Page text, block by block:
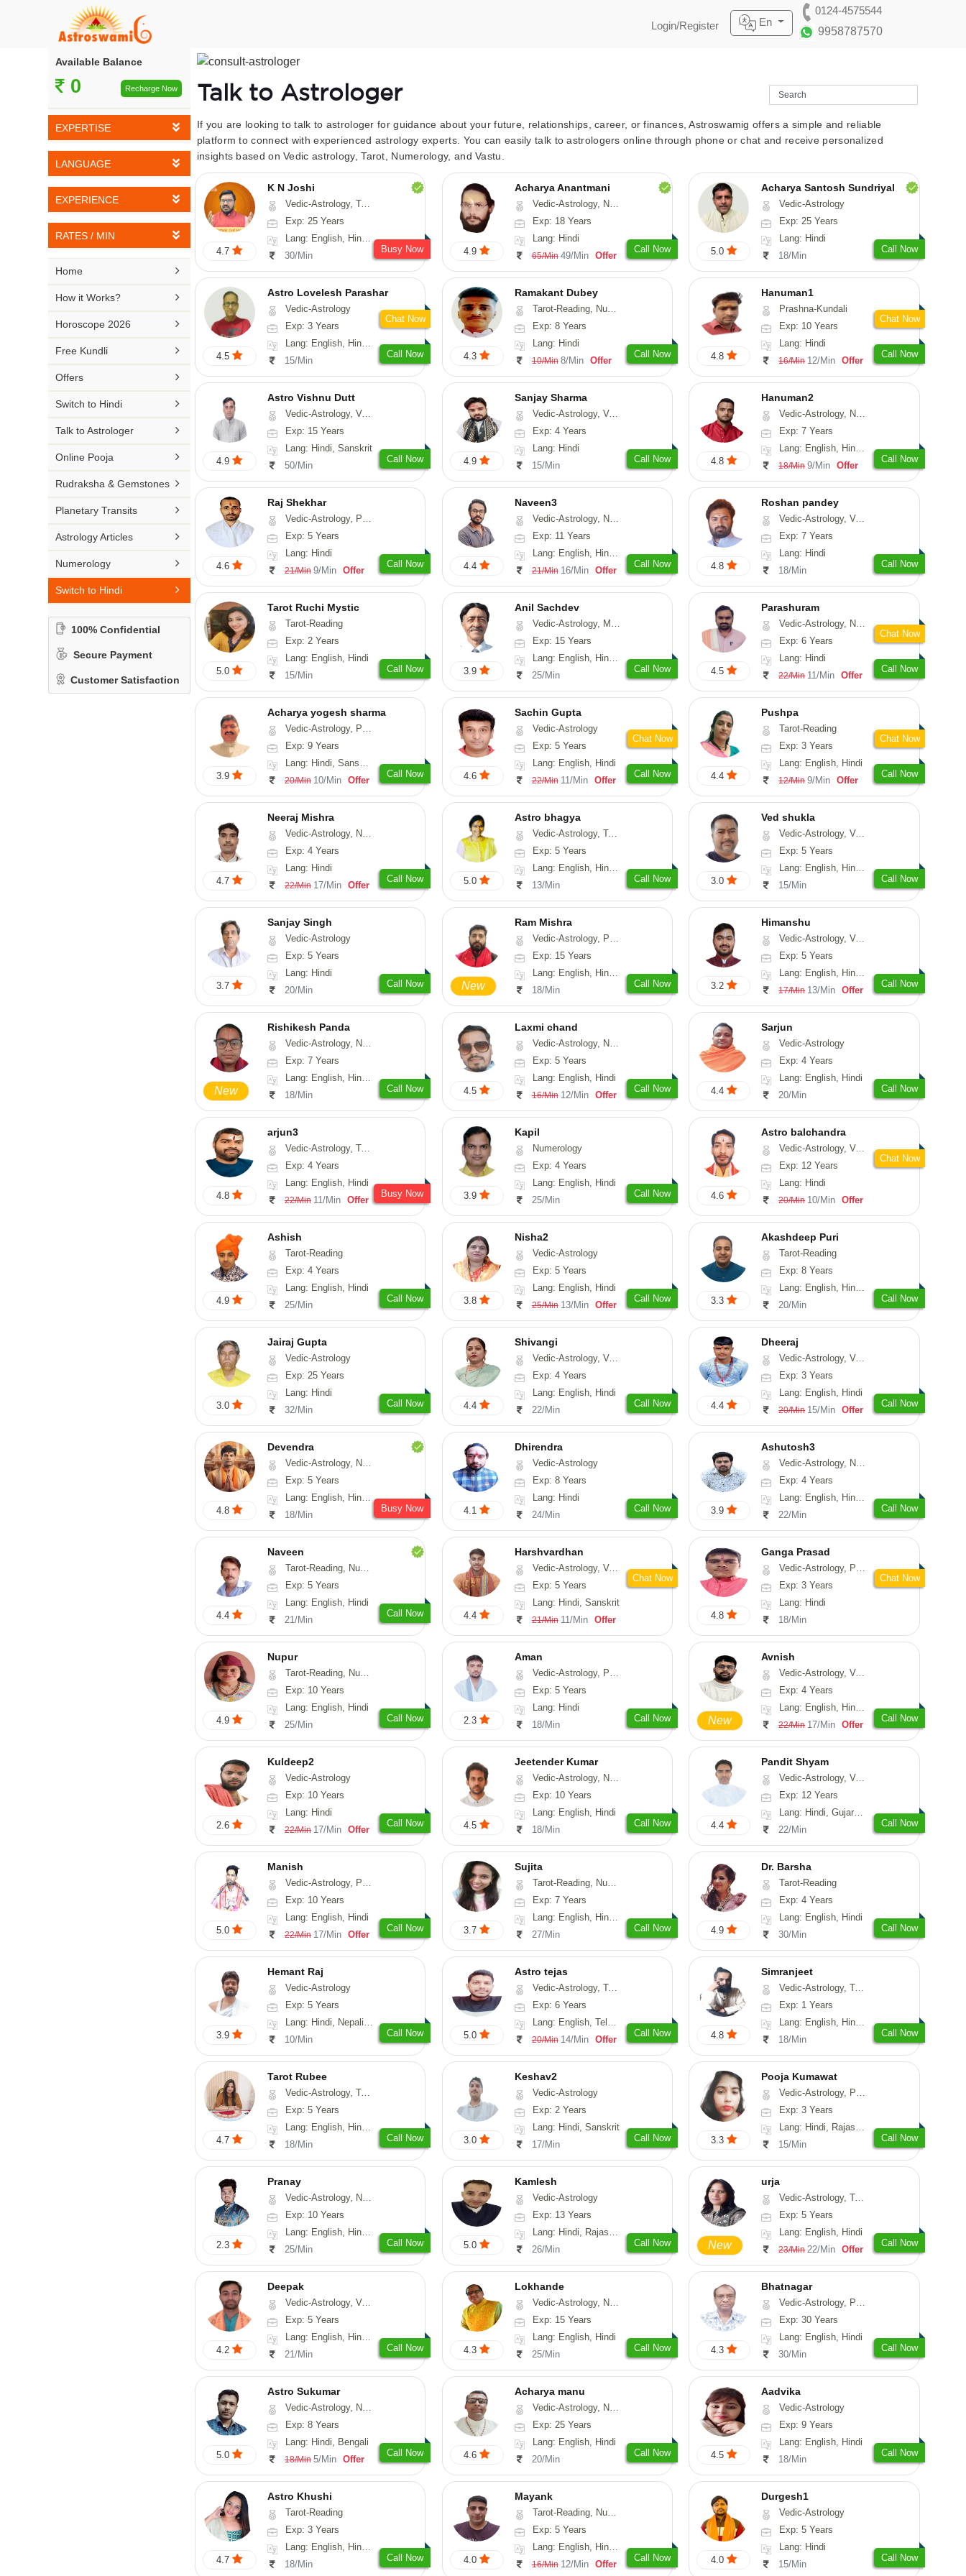
Login/Register En
0124-4575544
9958787570
Available Balance
0 Recharge Now
EXPERTISE
Vedic Astrology
Tarot Reading
Vasthu
Fengshui
Nadi Astrology
Psychology
Medical Astrology
LANGUAGE
English
Hindi
Telugu
Kannada
Tamil
Malayalam
Punjabi
Odiya
Sanskrit
Rajasthani
EXPERIENCE
5-10 YEARS
11-15 YEARS
26-30 YEARS
31-50 YEARS
RATES / MIN
Rs 21-30 / Min
Rs 41-50 / Min
Rs 51-100 / Min
Home 
How it Works? 
Horoscope 2026 
Free Kundli 
Offers 
Switch to Hindi 
Talk to Astrologer 
Online Pooja 
Rudraksha & Gemstones 
Planetary Transits 
Astrology Articles 
Numerology 
Switch to Hindi 
100% Confidential
Secure Payment
Customer Satisfaction
Talk to Astrologer
If you are looking to talk to astrologer for guidance about your future, relationships, career, or finances, Astroswamig offers a simple and reliable
platform to connect with experienced astrology experts. You can easily talk to astrologers online through phone or chat and receive personalized
insights based on Vedic astrology, Tarot, Numerology, and Vastu.
4.7
K N Joshi
Vedic-Astrology, Tarot-Reading, Numerology, Vasthu, Fengshui, Nadi-Astrology, Psychology, Medical-Astrology
Exp: 25 Years
Lang: English, Hindi, Sanskrit
30/Min
Busy Now 4.9
Acharya Anantmani
Vedic-Astrology, Numerology, Vasthu
Exp: 18 Years
Lang: Hindi
65/Min 49/Min Offer
Call Now 5.0
Acharya Santosh Sundriyal
Vedic-Astrology
Exp: 25 Years
Lang: Hindi
18/Min
Call Now
4.5
Astro Lovelesh Parashar
Vedic-Astrology
Exp: 3 Years
Lang: English, Hindi, Punjabi
15/Min
Call Now
Chat Now
4.3
Ramakant Dubey
Tarot-Reading, Numerology, Prashna-Kundali
Exp: 8 Years
Lang: Hindi
10/Min 8/Min Offer
Call Now 4.8
Hanuman1
Prashna-Kundali
Exp: 10 Years
Lang: Hindi
16/Min 12/Min Offer
Call Now
Chat Now
4.9
Astro Vishnu Dutt
Vedic-Astrology, Vasthu, Nadi-Astrology
Exp: 15 Years
Lang: Hindi, Sanskrit
50/Min
Call Now 4.9
Sanjay Sharma
Vedic-Astrology, Vasthu
Exp: 4 Years
Lang: Hindi
15/Min
Call Now 4.8
Hanuman2
Vedic-Astrology, Numerology, Vasthu, Fengshui, Psychology
Exp: 7 Years
Lang: English, Hindi, Punjabi, Rajasthani
18/Min 9/Min Offer
Call Now
4.6
Raj Shekhar
Vedic-Astrology, Prashna-Kundali
Exp: 5 Years
Lang: Hindi
21/Min 9/Min Offer
Call Now 4.4
Naveen3
Vedic-Astrology, Numerology, Vasthu, Nadi-Astrology, Psychology, Medical-Astrology, Prashna-Kundali
Exp: 11 Years
Lang: English, Hindi, Tamil
21/Min 16/Min Offer
Call Now 4.8
Roshan pandey
Vedic-Astrology, Vasthu
Exp: 7 Years
Lang: Hindi
18/Min
Call Now
5.0
Tarot Ruchi Mystic
Tarot-Reading
Exp: 2 Years
Lang: English, Hindi
15/Min
Call Now 3.9
Anil Sachdev
Vedic-Astrology, Medical-Astrology
Exp: 15 Years
Lang: English, Hindi, Gujarati, Punjabi
25/Min
Call Now 4.5
Parashuram
Vedic-Astrology, Numerology, Prashna-Kundali
Exp: 6 Years
Lang: Hindi
22/Min 11/Min Offer
Call Now
Chat Now
3.9
Acharya yogesh sharma
Vedic-Astrology, Prashna-Kundali
Exp: 9 Years
Lang: Hindi, Sanskrit, Rajasthani
20/Min 10/Min Offer
Call Now 4.6
Sachin Gupta
Vedic-Astrology
Exp: 5 Years
Lang: English, Hindi
22/Min 11/Min Offer
Call Now
Chat Now
4.4
Pushpa
Tarot-Reading
Exp: 3 Years
Lang: English, Hindi
12/Min 9/Min Offer
Call Now
Chat Now
4.7
Neeraj Mishra
Vedic-Astrology, Numerology
Exp: 4 Years
Lang: Hindi
22/Min 17/Min Offer
Call Now 5.0
Astro bhagya
Vedic-Astrology, Tarot-Reading, Numerology, Vasthu, Prashna-Kundali
Exp: 5 Years
Lang: English, Hindi, Telugu
13/Min
Call Now 3.0
Ved shukla
Vedic-Astrology, Vasthu
Exp: 5 Years
Lang: English, Hindi, Sanskrit
15/Min
Call Now
3.7
Sanjay Singh
Vedic-Astrology
Exp: 5 Years
Lang: Hindi
20/Min
Call Now New
Ram Mishra
Vedic-Astrology, Prashna-Kundali
Exp: 15 Years
Lang: English, Hindi, Sanskrit
18/Min
Call Now 3.2
Himanshu
Vedic-Astrology, Vasthu, Medical-Astrology, Prashna-Kundali
Exp: 5 Years
Lang: English, Hindi, Marathi, Sanskrit
17/Min 13/Min Offer
Call Now
New
Rishikesh Panda
Vedic-Astrology, Numerology, Prashna-Kundali
Exp: 7 Years
Lang: English, Hindi, Tamil, Odiya, Sanskrit
18/Min
Call Now 4.5
Laxmi chand
Vedic-Astrology, Numerology, Vasthu, Psychology
Exp: 5 Years
Lang: English, Hindi
16/Min 12/Min Offer
Call Now 4.4
Sarjun
Vedic-Astrology
Exp: 4 Years
Lang: English, Hindi
20/Min
Call Now
4.8
arjun3
Vedic-Astrology, Tarot-Reading
Exp: 4 Years
Lang: English, Hindi
22/Min 11/Min Offer
Busy Now 3.9
Kapil
Numerology
Exp: 4 Years
Lang: English, Hindi
25/Min
Call Now 4.6
Astro balchandra
Vedic-Astrology, Vasthu, Prashna-Kundali
Exp: 12 Years
Lang: Hindi
20/Min 10/Min Offer
Chat Now
4.9
Ashish
Tarot-Reading
Exp: 4 Years
Lang: English, Hindi
25/Min
Call Now 3.8
Nisha2
Vedic-Astrology
Exp: 5 Years
Lang: English, Hindi
25/Min 13/Min Offer
Call Now 3.3
Akashdeep Puri
Tarot-Reading
Exp: 8 Years
Lang: English, Hindi, Punjabi
20/Min
Call Now
3.0
Jairaj Gupta
Vedic-Astrology
Exp: 25 Years
Lang: Hindi
32/Min
Call Now 4.4
Shivangi
Vedic-Astrology, Vasthu, Medical-Astrology
Exp: 4 Years
Lang: English, Hindi
22/Min
Call Now 4.4
Dheeraj
Vedic-Astrology, Vasthu
Exp: 3 Years
Lang: English, Hindi
20/Min 15/Min Offer
Call Now
4.8
Devendra
Vedic-Astrology, Numerology, Fengshui
Exp: 5 Years
Lang: English, Hindi, Punjabi
18/Min
Busy Now 4.1
Dhirendra
Vedic-Astrology
Exp: 8 Years
Lang: Hindi
24/Min
Call Now 3.9
Ashutosh3
Vedic-Astrology, Nadi-Astrology, Prashna-Kundali
Exp: 4 Years
Lang: English, Hindi, Odiya
22/Min
Call Now
4.4
Naveen
Tarot-Reading, Numerology, Psychology, Medical-Astrology
Exp: 5 Years
Lang: English, Hindi
21/Min
Call Now 4.4
Harshvardhan
Vedic-Astrology, Vasthu
Exp: 5 Years
Lang: Hindi, Sanskrit
21/Min 11/Min Offer
Chat Now
4.8
Ganga Prasad
Vedic-Astrology, Prashna-Kundali
Exp: 3 Years
Lang: Hindi
18/Min
Chat Now
4.9
Nupur
Tarot-Reading, Numerology, Psychology
Exp: 10 Years
Lang: English, Hindi
25/Min
Call Now 2.3
Aman
Vedic-Astrology, Prashna-Kundali
Exp: 5 Years
Lang: Hindi
18/Min
Call Now New
Avnish
Vedic-Astrology, Vasthu, Nadi-Astrology, Psychology
Exp: 4 Years
Lang: English, Hindi, Sanskrit
22/Min 17/Min Offer
Call Now
2.6
Kuldeep2
Vedic-Astrology
Exp: 10 Years
Lang: Hindi
22/Min 17/Min Offer
Call Now 4.5
Jeetender Kumar
Vedic-Astrology, Nadi-Astrology, Prashna-Kundali
Exp: 10 Years
Lang: English, Hindi
18/Min
Call Now 4.4
Pandit Shyam
Vedic-Astrology, Vasthu, Prashna-Kundali
Exp: 12 Years
Lang: Hindi, Gujarati, Rajasthani
22/Min
Call Now
5.0
Manish
Vedic-Astrology, Psychology, Prashna-Kundali
Exp: 10 Years
Lang: English, Hindi
22/Min 17/Min Offer
Call Now 3.7
Sujita
Tarot-Reading, Numerology, Psychology
Exp: 7 Years
Lang: English, Hindi, Marathi
27/Min
Call Now 4.9
Dr. Barsha
Tarot-Reading
Exp: 4 Years
Lang: English, Hindi
30/Min
Call Now
3.9
Hemant Raj
Vedic-Astrology
Exp: 5 Years
Lang: Hindi, Nepali, Sanskrit
10/Min
Call Now 5.0
Astro tejas
Vedic-Astrology, Tarot-Reading, Numerology, Vasthu, Fengshui, Nadi-Astrology, Psychology, Medical-Astrology, Tree-Astrology, Prashna-Kundali
Exp: 6 Years
Lang: English, Telugu, Kannada
20/Min 14/Min Offer
Call Now 4.8
Simranjeet
Vedic-Astrology, Tarot-Reading, Nadi-Astrology, Psychology, Prashna-Kundali
Exp: 1 Years
Lang: English, Hindi, Punjabi
18/Min
Call Now
4.7
Tarot Rubee
Vedic-Astrology, Tarot-Reading, Numerology
Exp: 5 Years
Lang: English, Hindi, Punjabi
18/Min
Call Now 3.0
Keshav2
Vedic-Astrology
Exp: 2 Years
Lang: Hindi, Sanskrit
17/Min
Call Now 3.3
Pooja Kumawat
Vedic-Astrology, Prashna-Kundali
Exp: 3 Years
Lang: Hindi, Rajasthani
15/Min
Call Now
2.3
Pranay
Vedic-Astrology, Numerology, Vasthu, Nadi-Astrology, Psychology, Medical-Astrology, Prashna-Kundali
Exp: 10 Years
Lang: English, Hindi, Bengali, Sanskrit
25/Min
Call Now 5.0
Kamlesh
Vedic-Astrology
Exp: 13 Years
Lang: Hindi, Rajasthani
26/Min
Call Now New
urja
Vedic-Astrology, Tarot-Reading, Psychology, Prashna-Kundali
Exp: 5 Years
Lang: English, Hindi
23/Min 22/Min Offer
Call Now
4.2
Deepak
Vedic-Astrology, Vasthu, Fengshui, Psychology, Medical-Astrology
Exp: 5 Years
Lang: English, Hindi, Sanskrit, Rajasthani
21/Min
Call Now 4.3
Lokhande
Vedic-Astrology, Numerology, Nadi-Astrology, Psychology
Exp: 15 Years
Lang: English, Hindi
25/Min
Call Now 4.3
Bhatnagar
Vedic-Astrology, Psychology, Medical-Astrology
Exp: 30 Years
Lang: English, Hindi
30/Min
Call Now
5.0
Astro Sukumar
Vedic-Astrology, Numerology, Vasthu
Exp: 8 Years
Lang: Hindi, Bengali
18/Min 5/Min Offer
Call Now 4.6
Acharya manu
Vedic-Astrology, Numerology, Vasthu, Prashna-Kundali
Exp: 25 Years
Lang: English, Hindi
20/Min
Call Now 4.5
Aadvika
Vedic-Astrology
Exp: 9 Years
Lang: English, Hindi
18/Min
Call Now
4.7
Astro Khushi
Tarot-Reading
Exp: 3 Years
Lang: English, Hindi, Gujarati
18/Min
Call Now 4.0
Mayank
Tarot-Reading, Numerology
Exp: 5 Years
Lang: English, Hindi, Punjabi
16/Min 12/Min Offer
Call Now 4.0
Durgesh1
Vedic-Astrology
Exp: 5 Years
Lang: Hindi
15/Min
Call Now